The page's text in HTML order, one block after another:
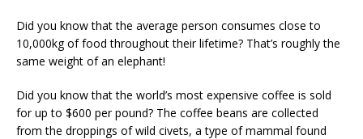
Did you know that the average person consumes close to
10,000kg of food throughout their lifetime? That’s roughly the
same weight of an elephant!
Did you know that the world’s most expensive coffee is sold
for up to $600 per pound? The coffee beans are collected
from the droppings of wild civets, a type of mammal found